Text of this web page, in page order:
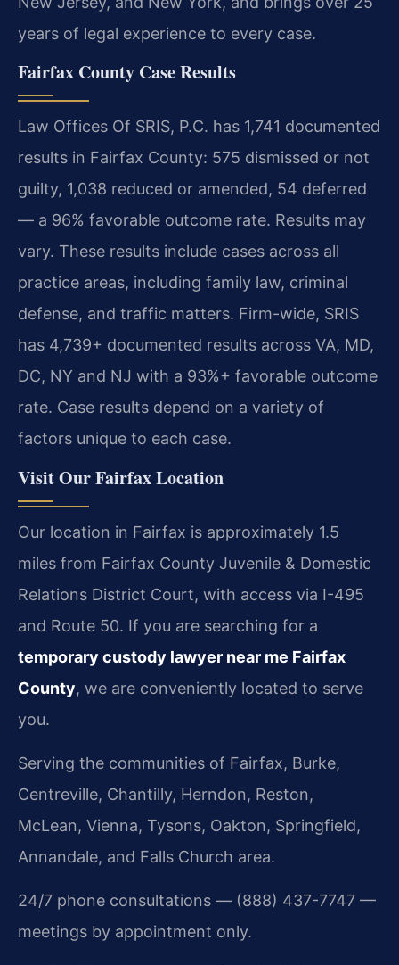
years of legal experience to every case.
Fairfax County Case Results
Law Offices Of SRIS, P.C. has 1,741 documented
results in Fairfax County: 575 dismissed or not
guilty, 1,038 reduced or amended, 54 deferred
— a 96% favorable outcome rate. Results may
vary. These results include cases across all
practice areas, including family law, criminal
defense, and traffic matters. Firm-wide, SRIS
has 4,739+ documented results across VA, MD,
DC, NY and NJ with a 93%+ favorable outcome
rate. Case results depend on a variety of
factors unique to each case.
Visit Our Fairfax Location
Our location in Fairfax is approximately 1.5
miles from Fairfax County Juvenile & Domestic
Relations District Court, with access via I-495
and Route 50. If you are searching for a
temporary custody lawyer near me Fairfax
County, we are conveniently located to serve
you.
Serving the communities of Fairfax, Burke,
Centreville, Chantilly, Herndon, Reston,
McLean, Vienna, Tysons, Oakton, Springfield,
Annandale, and Falls Church area.
24/7 phone consultations — (888) 437-7747 —
meetings by appointment only.